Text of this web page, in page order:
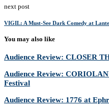
next post
VIGIL: A Must-See Dark Comedy at
You may also like
Audience Review: CLOSER
Audience Review:
Festival
Audience Review: 1776 at